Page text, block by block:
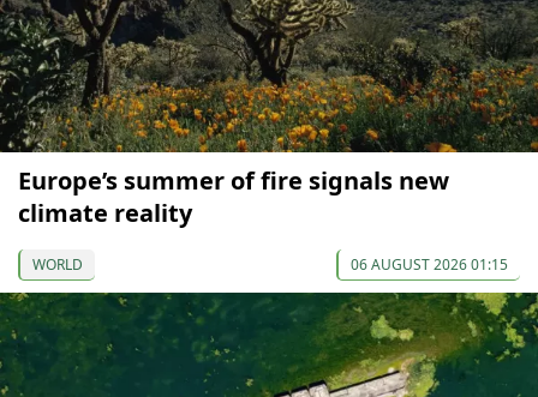
Europe’s summer of fire signals new
climate reality
WORLD 06 AUGUST 2026 01:15